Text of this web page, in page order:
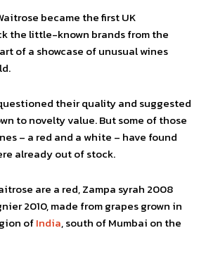
became the first UK
the little-known brands from the
of a showcase of unusual wines
their quality and suggested
to novelty value. But some of those
– a red and a white – have found
already out of stock.
are a red, Zampa syrah 2008
2010, made from grapes grown in
ofIndia, south of Mumbai on the